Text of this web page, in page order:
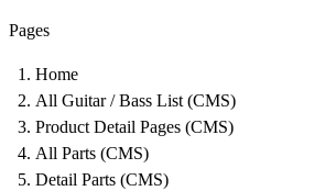
Pages
Home
All Guitar / Bass List (CMS)
Product Detail Pages (CMS)
All Parts (CMS)
Detail Parts (CMS)